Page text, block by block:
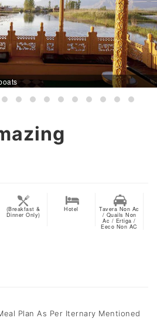
(Breakfast &
Dinner Only)
Hotel Tavera Non Ac
/ Quails Non
Ac / Ertiga /
Eeco Non AC
Plan As Per Iternary Mentioned